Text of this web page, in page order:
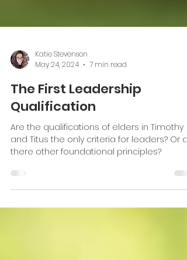
Katie Stevenson
May 24, 2024
7 min read
The First Leadership
Qualification
Are the qualifications of elders in Timothy